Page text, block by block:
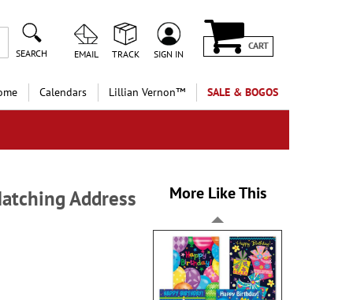
SEARCH EMAIL TRACK SIGN IN
CART
Calendars Lillian Vernon™ SALE & BOGOS
Address
More Like This